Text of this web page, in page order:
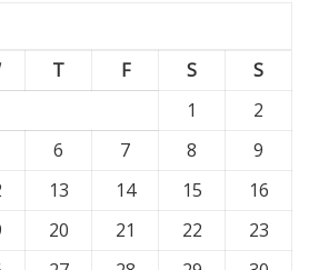
T F S
S
1
2
6 7 8
9
13 14 15
16
20 21 22
23